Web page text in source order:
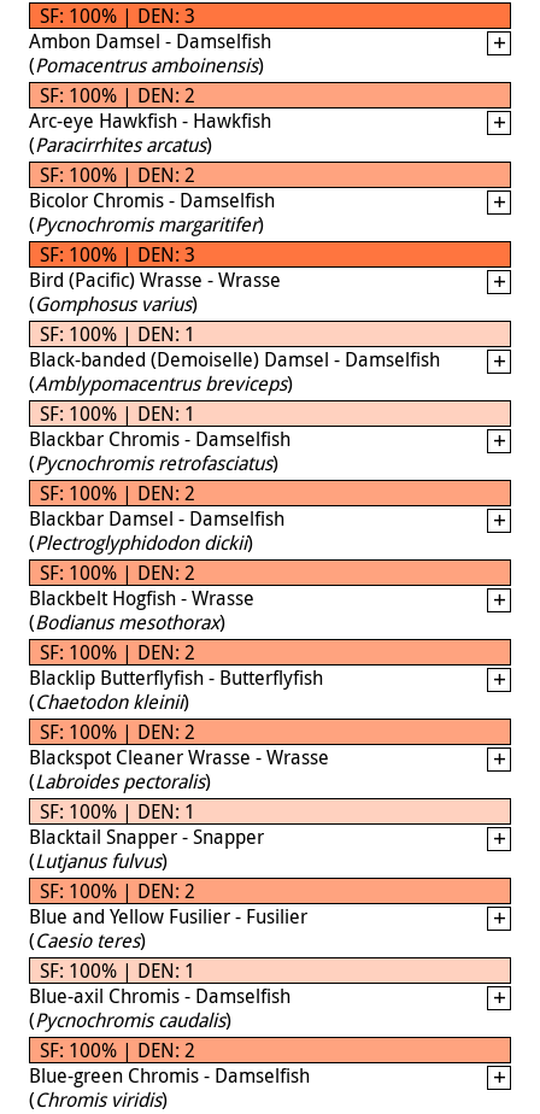
SF: 100% | DEN: 3
Ambon Damsel - Damselfish
(Pomacentrus amboinensis)
SF: 100% | DEN: 2
Arc-eye Hawkfish - Hawkfish
(Paracirrhites arcatus)
SF: 100% | DEN: 2
Bicolor Chromis - Damselfish
(Pycnochromis margaritifer)
SF: 100% | DEN: 3
Bird (Pacific) Wrasse - Wrasse
(Gomphosus varius)
SF: 100% | DEN: 1
Black-banded (Demoiselle) Damsel - Damselfish
(Amblypomacentrus breviceps)
SF: 100% | DEN: 1
Blackbar Chromis - Damselfish
(Pycnochromis retrofasciatus)
SF: 100% | DEN: 2
Blackbar Damsel - Damselfish
(Plectroglyphidodon dickii)
SF: 100% | DEN: 2
Blackbelt Hogfish - Wrasse
(Bodianus mesothorax)
SF: 100% | DEN: 2
Blacklip Butterflyfish - Butterflyfish
(Chaetodon kleinii)
SF: 100% | DEN: 2
Blackspot Cleaner Wrasse - Wrasse
(Labroides pectoralis)
SF: 100% | DEN: 1
Blacktail Snapper - Snapper
(Lutjanus fulvus)
SF: 100% | DEN: 2
Blue and Yellow Fusilier - Fusilier
(Caesio teres)
SF: 100% | DEN: 1
Blue-axil Chromis - Damselfish
(Pycnochromis caudalis)
SF: 100% | DEN: 2
Blue-green Chromis - Damselfish
(Chromis viridis)